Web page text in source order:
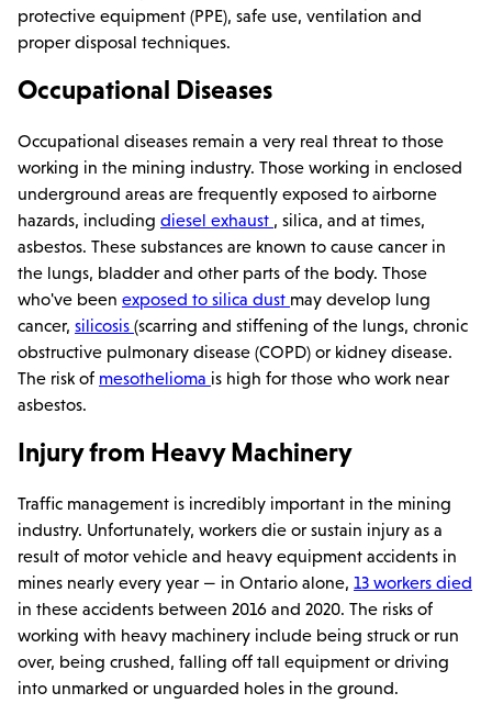
protective equipment (PPE), safe use, ventilation and
proper disposal techniques.
Occupational Diseases
Occupational diseases remain a very real threat to those
working in the mining industry. Those working in enclosed
underground areas are frequently exposed to airborne
hazards, including diesel exhaust , silica, and at times,
asbestos. These substances are known to cause cancer in
the lungs, bladder and other parts of the body. Those
who've been exposed to silica dust may develop lung
cancer, silicosis (scarring and stiffening of the lungs, chronic
obstructive pulmonary disease (COPD) or kidney disease.
The risk of mesothelioma is high for those who work near
asbestos.
Injury from Heavy Machinery
Traffic management is incredibly important in the mining
industry. Unfortunately, workers die or sustain injury as a
result of motor vehicle and heavy equipment accidents in
mines nearly every year — in Ontario alone, 13 workers died
in these accidents between 2016 and 2020. The risks of
working with heavy machinery include being struck or run
over, being crushed, falling off tall equipment or driving
into unmarked or unguarded holes in the ground.